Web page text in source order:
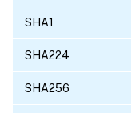
SHA1
SHA224
SHA256